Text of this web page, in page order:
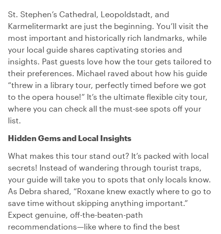
St. Stephen’s Cathedral, Leopoldstadt, and
Karmelitermarkt are just the beginning. You’ll visit the
most important and historically rich landmarks, while
your local guide shares captivating stories and
insights. Past guests love how the tour gets tailored to
their preferences. Michael raved about how his guide
“threw in a library tour, perfectly timed before we got
to the opera house!” It’s the ultimate flexible city tour,
where you can check all the must-see spots off your
list.
Hidden Gems and Local Insights
What makes this tour stand out? It’s packed with local
secrets! Instead of wandering through tourist traps,
your guide will take you to spots that only locals know.
As Debra shared, “Roxane knew exactly where to go to
save time without skipping anything important.”
Expect genuine, off-the-beaten-path
recommendations—like where to find the best